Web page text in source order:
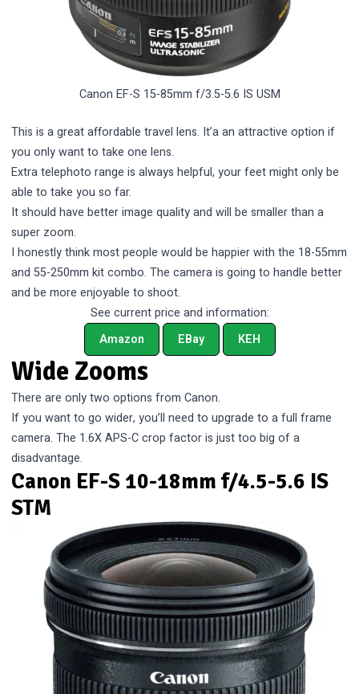
Canon EF-S 15-85mm f/3.5-5.6 IS USM
This is a great affordable travel lens. It’a an attractive option if
you only want to take one lens.
Extra telephoto range is always helpful, your feet might only be
able to take you so far.
It should have better image quality and will be smaller than a
super zoom.
I honestly think most people would be happier with the 18-55mm
and 55-250mm kit combo. The camera is going to handle better
and be more enjoyable to shoot.
See current price and information:
Amazon
EBay KEH
Wide Zooms
There are only two options from Canon.
If you want to go wider, you’ll need to upgrade to a full frame
camera. The 1.6X APS-C crop factor is just too big of a
disadvantage.
Canon EF-S 10-18mm f/4.5-5.6 IS
STM